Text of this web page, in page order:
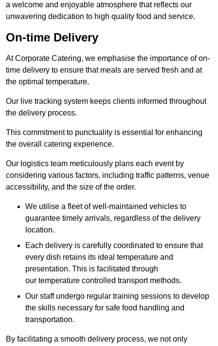
a welcome and enjoyable atmosphere that reflects our
unwavering dedication to high quality food and service.
On-time Delivery
At Corporate Catering, we emphasise the importance of on-
time delivery to ensure that meals are served fresh and at
the optimal temperature.
Our live tracking system keeps clients informed throughout
the delivery process.
This commitment to punctuality is essential for enhancing
the overall catering experience.
Our logistics team meticulously plans each event by
considering various factors, including traffic patterns, venue
accessibility, and the size of the order.
We utilise a fleet of well-maintained vehicles to
guarantee timely arrivals, regardless of the delivery
location.
Each delivery is carefully coordinated to ensure that
every dish retains its ideal temperature and
presentation. This is facilitated through
our temperature controlled transport methods.
Our staff undergo regular training sessions to develop
the skills necessary for safe food handling and
transportation.
By facilitating a smooth delivery process, we not only